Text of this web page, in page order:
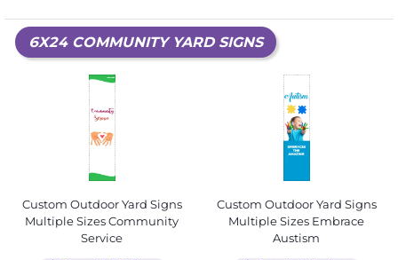
6X24 COMMUNITY YARD SIGNS
Custom Outdoor Yard Signs
Multiple Sizes Community
Service
Custom Outdoor Yard Signs
Multiple Sizes Embrace
Austism